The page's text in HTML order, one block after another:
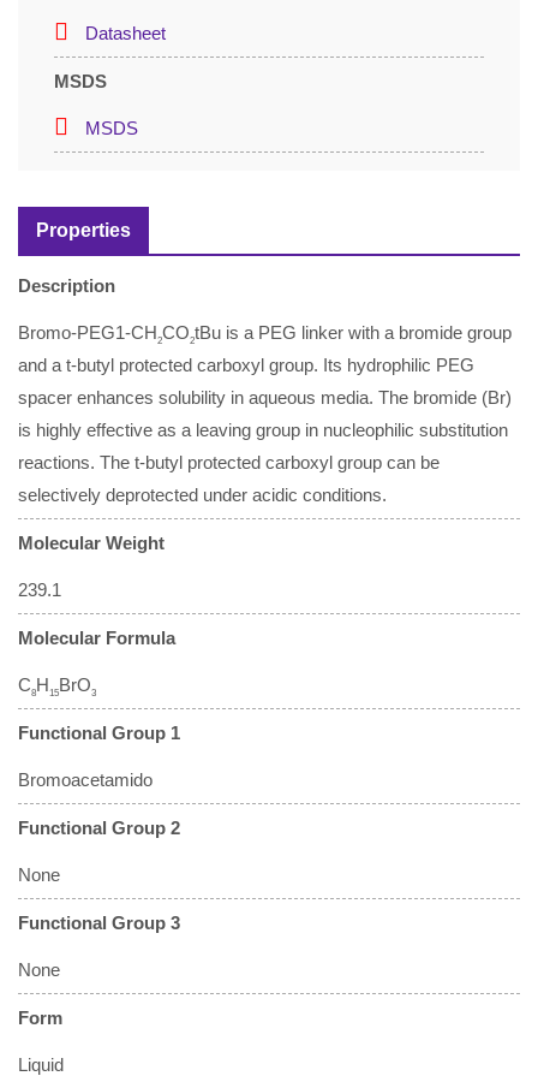
Datasheet
MSDS
MSDS
Properties
Description
Bromo-PEG1-CH2CO2tBu is a PEG linker with a bromide group
and a t-butyl protected carboxyl group. Its hydrophilic PEG
spacer enhances solubility in aqueous media. The bromide (Br)
is highly effective as a leaving group in nucleophilic substitution
reactions. The t-butyl protected carboxyl group can be
selectively deprotected under acidic conditions.
Molecular Weight
239.1
Molecular Formula
C8H15BrO3
Functional Group 1
Bromoacetamido
Functional Group 2
None
Functional Group 3
None
Form
Liquid